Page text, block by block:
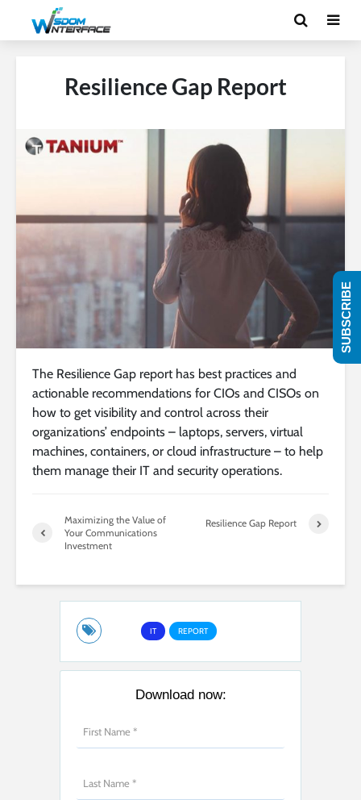
Resilience Gap Report
The Resilience Gap report has best practices and
actionable recommendations for CIOs and CISOs on
how to get visibility and control across their
organizations’ endpoints – laptops, servers, virtual
machines, containers, or cloud infrastructure – to help
them manage their IT and security operations.
Maximizing the Value of
Your Communications
Investment
Resilience Gap Report
IT REPORT
Download now:
SUBSCRIBE